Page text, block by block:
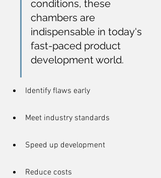
conditions, these
chambers are
indispensable in today's
fast-paced product
development world.
Identify flaws early
Meet industry standards
Speed up development
Reduce costs